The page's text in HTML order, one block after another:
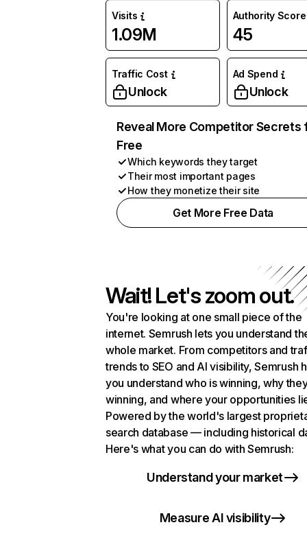
Visits
1.09M
Authority Score
45
Traffic Cost
Unlock
Ad Spend
Unlock
Reveal More Competitor Secrets
Free
Which keywords they target
Their most important pages
How they monetize their site
Get More Free Data
Wait! Let's zoom out.
You're looking at one small piece of the
internet. Semrush lets you understand
whole market. From competitors and
trends to SEO and AI visibility, Semrush
you understand who is winning, why
winning, and where your opportunities
Powered by the world's largest
search database — including historical
Here's what you can do with Semrush:
Understand your market
Measure AI visibility